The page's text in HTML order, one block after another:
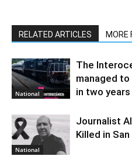
RELATED ARTICLES MORE
National
The
managed
in two years
National
Journalist
Killed in